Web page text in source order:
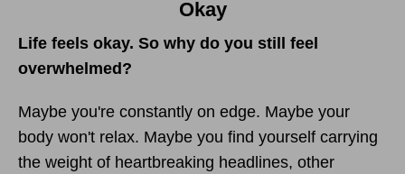
Okay
Life feels okay. So why do you still feel
overwhelmed?
Maybe you're constantly on edge. Maybe your
body won't relax. Maybe you find yourself carrying
the weight of heartbreaking headlines, other